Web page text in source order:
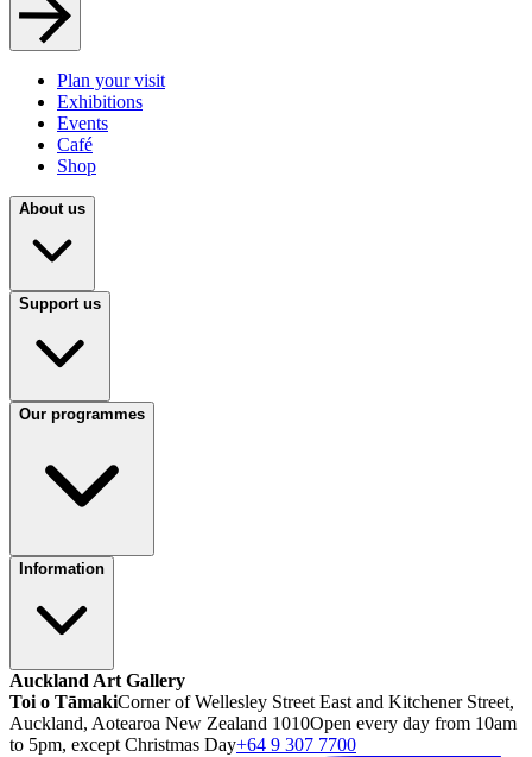
Plan your visit
Exhibitions
Events
Café
Shop
About us
Support us
Our programmes
Information
Auckland Art Gallery
Toi o TāmakiCorner of Wellesley Street East and Kitchener Street,
Auckland, Aotearoa New Zealand 1010Open every day from 10am
to 5pm, except Christmas Day+64 9 307 7700